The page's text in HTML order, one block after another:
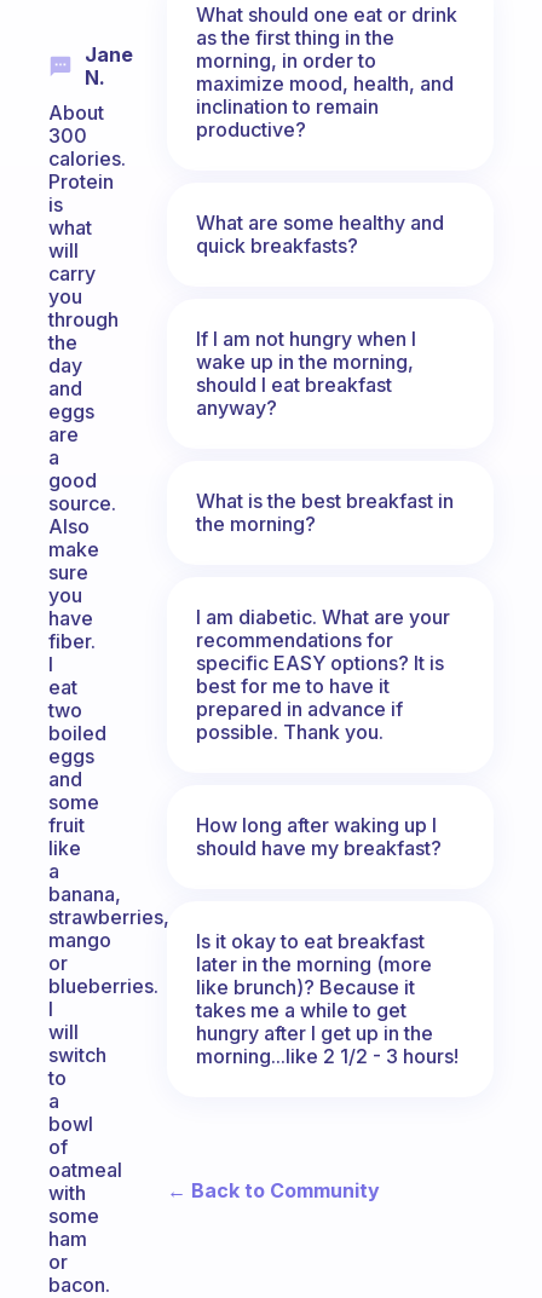
Jane
N.
About
300
calories.
Protein
is
what
will
carry
you
through
the
day
and
eggs
are
a
good
source.
Also
make
sure
you
have
fiber.
I
eat
two
boiled
eggs
and
some
fruit
like
a
banana,
strawberries,
mango
or
blueberries.
I
will
switch
to
a
bowl
of
oatmeal
with
some
ham
or
bacon.
What should one eat or drink
as the first thing in the
morning, in order to
maximize mood, health, and
inclination to remain
productive?
What are some healthy and
quick breakfasts?
If I am not hungry when I
wake up in the morning,
should I eat breakfast
anyway?
What is the best breakfast in
the morning?
I am diabetic. What are your
recommendations for
specific EASY options? It is
best for me to have it
prepared in advance if
possible. Thank you.
How long after waking up I
should have my breakfast?
Is it okay to eat breakfast
later in the morning (more
like brunch)? Because it
takes me a while to get
hungry after I get up in the
morning...like 2 1/2 - 3 hours!
← Back to Community